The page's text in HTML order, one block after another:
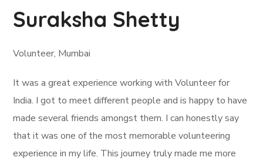
Suraksha Shetty
Volunteer, Mumbai
It was a great experience working with Volunteer for
India. I got to meet different people and is happy to have
made several friends amongst them. I can honestly say
that it was one of the most memorable volunteering
experience in my life. This journey truly made me more